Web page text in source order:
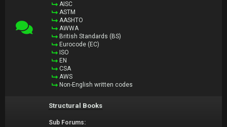
AISC
ASTM
AASHTO
AWWA
British Standards (BS)
Eurocode (EC)
ISO
EN
CSA
AWS
Non-English written codes
Structural Books
Sub Forums: